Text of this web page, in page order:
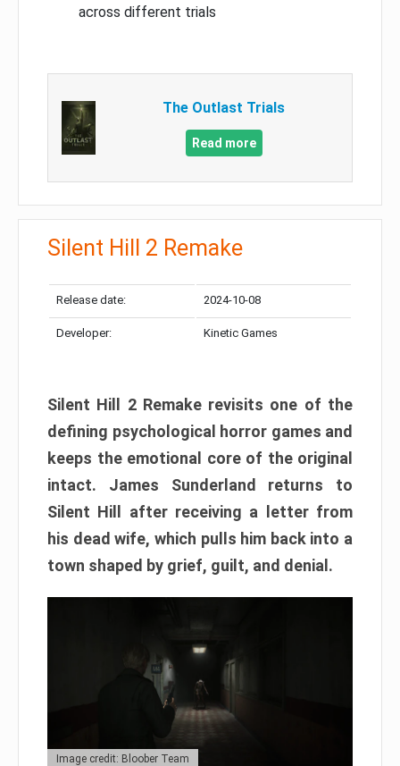
across different trials
The Outlast Trials
Read more
Silent Hill 2 Remake
Release date: 2024-10-08
Developer: Kinetic Games
Silent Hill 2 Remake revisits one of the
defining psychological horror games and
keeps the emotional core of the original
intact. James Sunderland returns to
Silent Hill after receiving a letter from
his dead wife, which pulls him back into a
town shaped by grief, guilt, and denial.
Image credit: Bloober Team